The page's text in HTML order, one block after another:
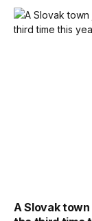
A Slovak